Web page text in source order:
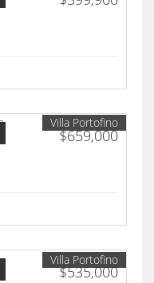
$659,000
Villa Portofino
$535,000
Villa Portofino